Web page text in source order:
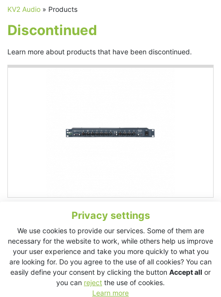
Privacy settings
We use cookies to provide our services. Some of them are
necessary for the website to work, while others help us improve
your user experience and take you more quickly to what you
are looking for. Do you agree to the use of all cookies? You can
easily define your consent by clicking the button Accept all or
you can reject the use of cookies.
Learn more
KV2 Audio » Products
Discontinued
Learn more about products that have been discontinued.
Very high definition, small stand alone mixer Stereo pair of
balanced line inputs, stereo RCA phono connectors, and a very
high quality VHD microphone preamplifier The microphone
channel features phantom power, four...More